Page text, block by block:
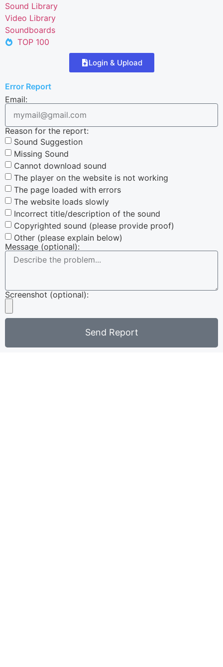
Sound Library
Video Library
Soundboards
TOP 100
Login & Upload
Error Report
Email:
Reason for the report:
Sound Suggestion
Missing Sound
Cannot download sound
The player on the website is not working
The page loaded with errors
The website loads slowly
Incorrect title/description of the sound
Copyrighted sound (please provide proof)
Other (please explain below)
Message (optional):
Screenshot (optional):
Send Report